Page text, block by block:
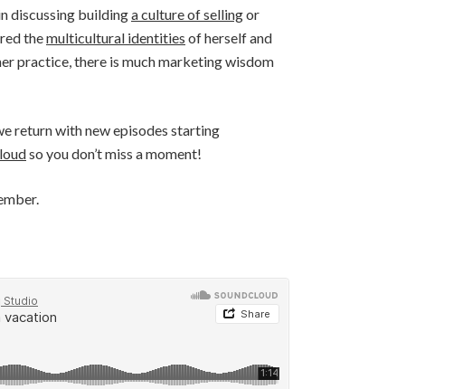
discussing buildinga culture of sellingor
themulticultural identities of herself and
practice, there is much marketing wisdom
return with new episodes starting
so you don’t miss a moment!